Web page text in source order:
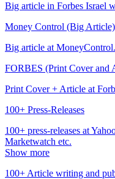
Big article in Forbes Israel
Money Control (Big Article)
Big article at
FORBES (Print Cover and
Print Cover + Article at
100+ Press-Releases
100+ press-releases at
Marketwatch etc.
Show more
100+ Article writing and